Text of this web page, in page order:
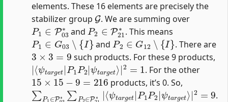
elements. These 16 elements are precisely the
stabilizer group
G
. We are summing over
P1∈P03 ∗
and
P 2∈P21∗
. This means
P 1 ∈ G03∖{I}
and
P2∈G12∖{I}
. There are
3 × 3= 9
such products. For these 9 products,
|⟨ψ target|P1 P2|
ψta rget⟩|2=1
. For the other
15×15−9 =216
products, it’s 0. So,
∑P 1∈P 03∗ ∑P 2∈P21∗|⟨ψt arget|P 1 P
ψt ar ge t⟩|2 =9
.